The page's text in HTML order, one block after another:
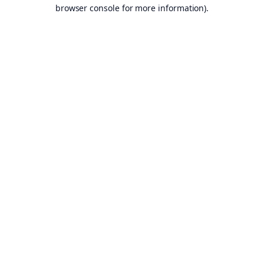
browser console for more information).